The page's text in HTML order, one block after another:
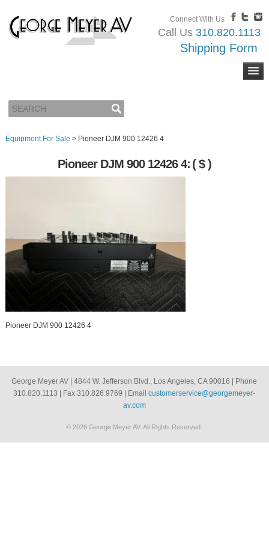
Connect With Us
Call Us 310.820.1113
Shipping Form
Equipment For Sale > Pioneer DJM 900 12426 4
Pioneer DJM 900 12426 4: ( $ )
Pioneer DJM 900 12426 4
George Meyer AV | 4844 W. Jefferson Blvd., Los Angeles, CA 90016 | Phone
310.820.1113 | Fax 310.826.9769 | Emailcustomerservice@georgemeyer-
av.com
© 2026 George Meyer AV. All Rights Reserved.